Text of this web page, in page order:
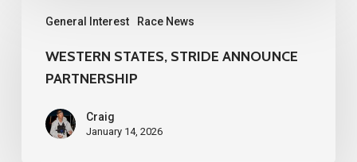
General Interest Race News
STATES,
STRIDE
ANNOUNCE
PARTNERSHIP
WESTERN STATES, STRIDE ANNOUNCE
PARTNERSHIP
Craig
January 14, 2026